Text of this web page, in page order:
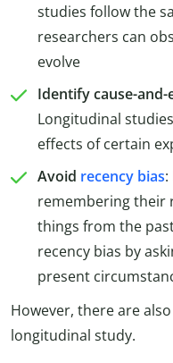
studies follow the
researchers can
evolve
Identify cause-
Longitudinal
effects of certain
Avoid recency bias
remembering their
things from the
recency bias by
present
However, there are
longitudinal study.